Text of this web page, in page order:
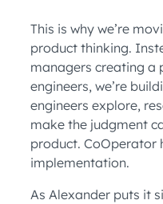
This is why we’re
product thinking.
managers creating a
engineers, we’re
engineers explore,
make the judgment
product. CoOperator
implementation.
As Alexander puts it